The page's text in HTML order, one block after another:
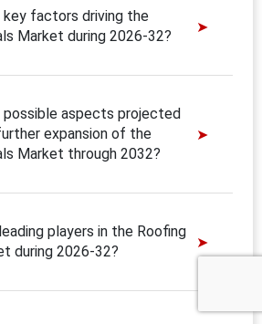
key factors driving the
Market during 2026-32?
possible aspects projected
expansion of the
Market through 2032?
players in the Roofing
during 2026-32?